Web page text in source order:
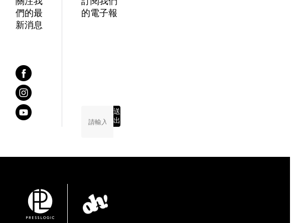
們的最
新消息
的電子報
送
出